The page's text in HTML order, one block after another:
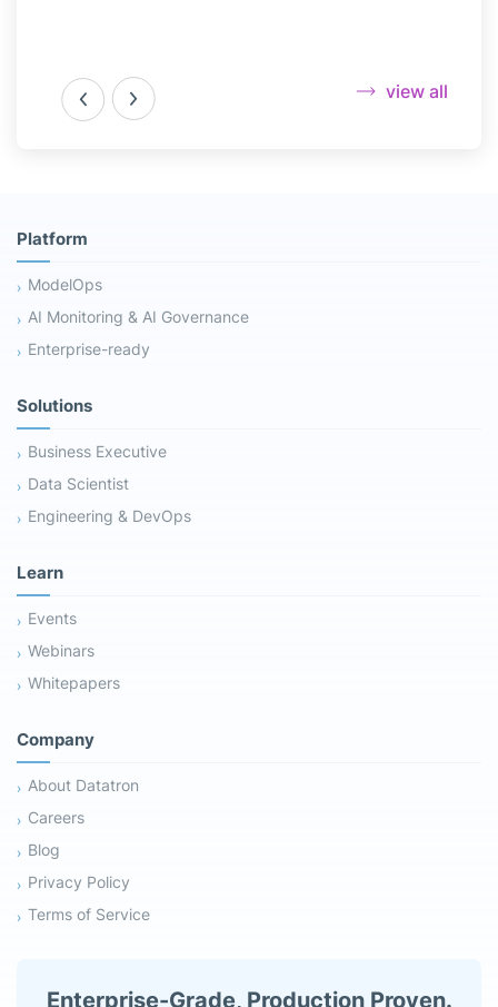
view all
Platform
ModelOps
AI Monitoring & AI Governance
Enterprise-ready
Solutions
Business Executive
Data Scientist
Engineering & DevOps
Learn
Events
Webinars
Whitepapers
Company
About Datatron
Careers
Blog
Privacy Policy
Terms of Service
Enterprise-Grade, Production Proven.